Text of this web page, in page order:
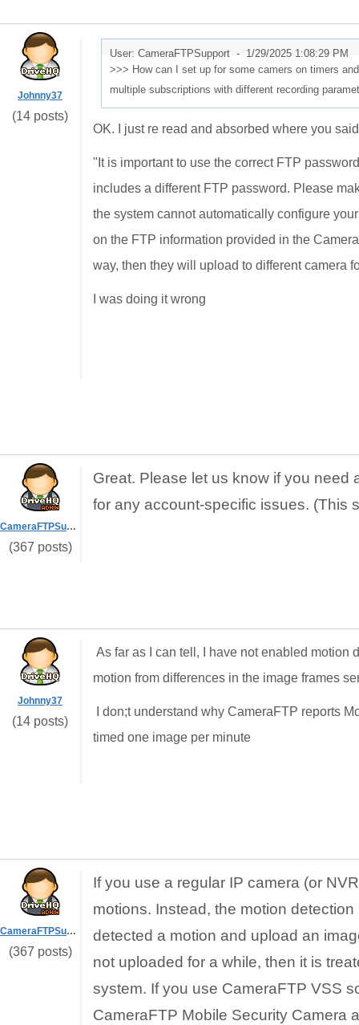
Johnny37
(14 posts)
User: CameraFTPSupport - 1/29/2025 1:08:29 PM
>>> How can I set up for some camers on timers
multiple subscriptions with different recording
OK. I just re read and absorbed where you
" It is important to use the correct FTP
includes a different FTP password. Please
the system cannot automatically configure
on the FTP information provided in the
way, then they will upload to different camera
I was doing it wrong
CameraFTPSupport
(367 posts)
Great. Please let us know if you need
for any account-specific issues. (This
Johnny37
(14 posts)
As far as I can tell, I have not enabled motion
motion from differences in the image frames
I don;t understand why CameraFTP reports
timed one image per minute
CameraFTPSupport
(367 posts)
If you use a regular IP camera (or
motions. Instead, the motion
detected a motion and upload an
not uploaded for a while, then it is
system. If you use CameraFTP VSS
CameraFTP Mobile Security Camera